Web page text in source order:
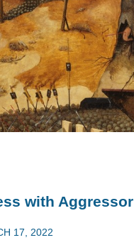
with Aggressor
17, 2022